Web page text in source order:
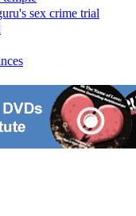
sex crime trial